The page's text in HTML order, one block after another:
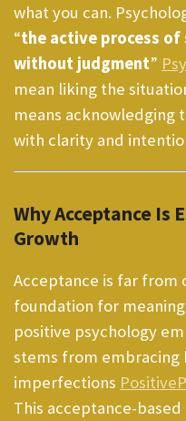
what you can.
“the active process
without judgment”
mean liking the
means acknowledging
with clarity and
Why Acceptance Is
Growth
Acceptance is far from
foundation for
positive psychology
stems from embracing
imperfections
This acceptance-